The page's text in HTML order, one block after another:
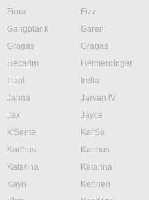
Fiora
Fizz
Gangplank
Garen
Gragas
Gragas
Hecarim
Heimerdinger
Illaoi
Irelia
Janna
Jarvan IV
Jax
Jayce
K'Sante
Kai'Sa
Karthus
Karthus
Katarina
Katarina
Kayn
Kennen